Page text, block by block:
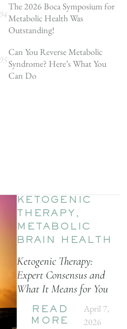
The 2026 Boca Symposium for
Metabolic Health Was
Outstanding!
Can You Reverse Metabolic
Syndrome? Here’s What You
Can Do
KETOGENIC
THERAPY ,
METABOLIC
BRAIN HEALTH
Ketogenic Therapy:
Expert Consensus and
What It Means for You
READ
MORE
April 7,
2026